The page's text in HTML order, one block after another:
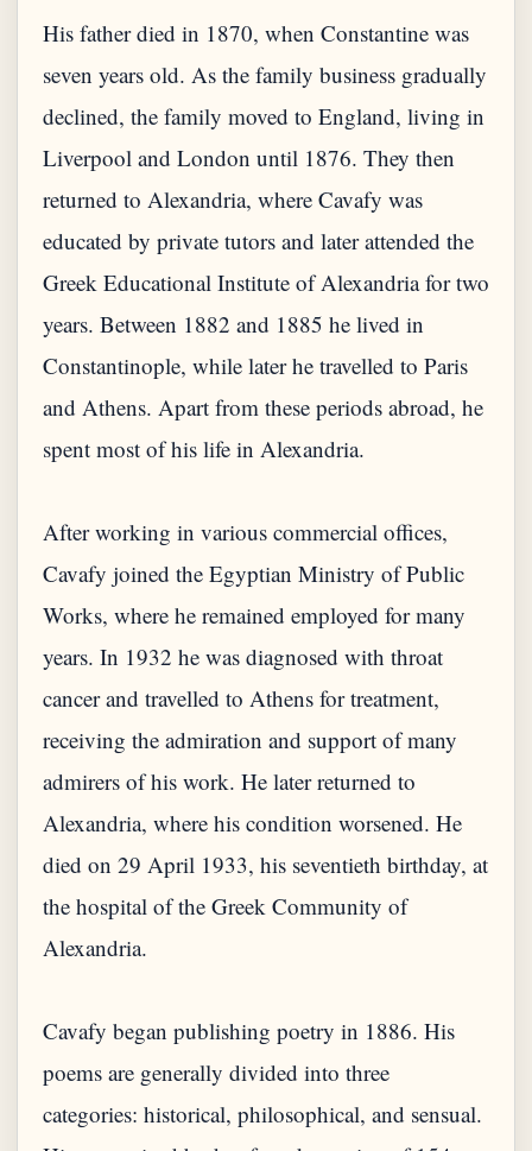
His father died in 1870, when Constantine was
seven years old. As the family business gradually
declined, the family moved to England, living in
Liverpool and London until 1876. They then
returned to Alexandria, where Cavafy was
educated by private tutors and later attended the
Greek Educational Institute of Alexandria for two
years. Between 1882 and 1885 he lived in
Constantinople, while later he travelled to Paris
and Athens. Apart from these periods abroad, he
spent most of his life in Alexandria.
After working in various commercial offices,
Cavafy joined the Egyptian Ministry of Public
Works, where he remained employed for many
years. In 1932 he was diagnosed with throat
cancer and travelled to Athens for treatment,
receiving the admiration and support of many
admirers of his work. He later returned to
Alexandria, where his condition worsened. He
died on 29 April 1933, his seventieth birthday, at
the hospital of the Greek Community of
Alexandria.
Cavafy began publishing poetry in 1886. His
poems are generally divided into three
categories: historical, philosophical, and sensual.